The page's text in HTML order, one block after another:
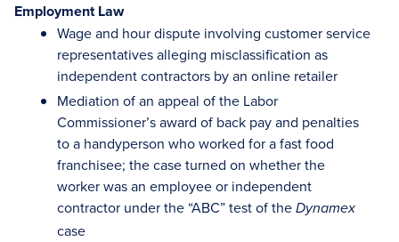
Employment Law
Wage and hour dispute involving customer service
representatives alleging misclassification as
independent contractors by an online retailer
Mediation of an appeal of the Labor
Commissioner’s award of back pay and penalties
to a handyperson who worked for a fast food
franchisee; the case turned on whether the
worker was an employee or independent
contractor under the “ABC” test of the Dynamex
case